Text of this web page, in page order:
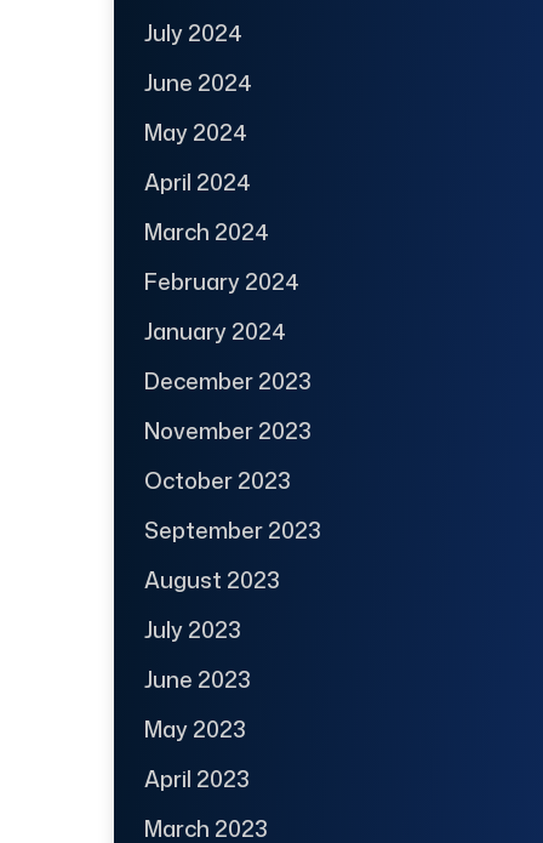
July 2024
June 2024
May 2024
April 2024
March 2024
February 2024
January 2024
December 2023
November 2023
October 2023
September 2023
August 2023
July 2023
June 2023
May 2023
April 2023
March 2023